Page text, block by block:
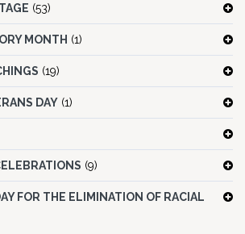
(53)
MONTH (1)
(19)
DAY (1)
(9)
FOR THE ELIMINATION OF RACIAL